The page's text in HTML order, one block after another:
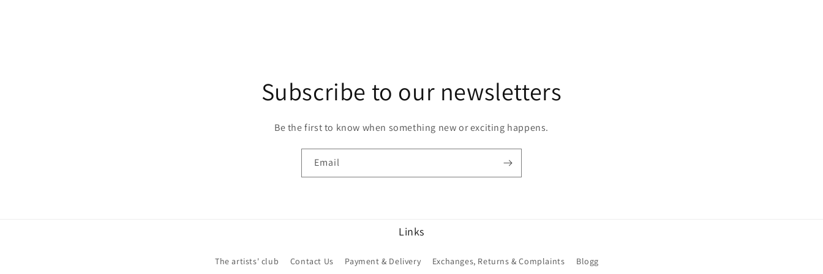
Subscribe to our newsletters
Be the first to know when something new or exciting happens.
Email
Links
The artists' club Contact Us Payment & Delivery Exchanges, Returns & Complaints Blogg